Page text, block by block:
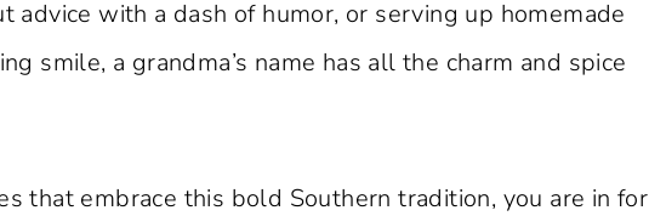
advice with a dash of humor, or serving up homemade
smile, a grandma’s name has all the charm and spice
that embrace this bold Southern tradition, you are in for